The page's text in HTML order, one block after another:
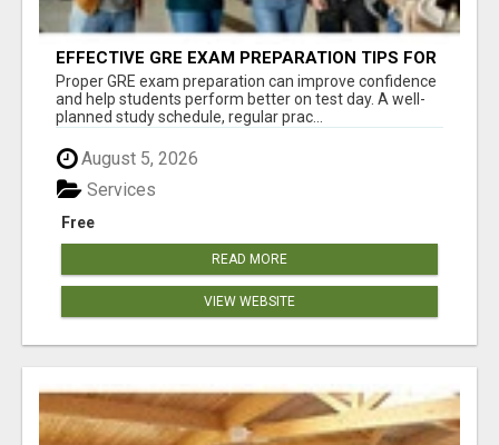
EFFECTIVE GRE EXAM PREPARATION TIPS FOR
HIGHER EDUCATION SUCCESS
Proper GRE exam preparation can improve confidence
and help students perform better on test day. A well-
planned study schedule, regular prac...
August 5, 2026
Free
Services
READ MORE
VIEW WEBSITE